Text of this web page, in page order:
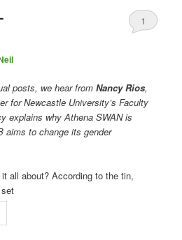
1
posts, we hear fromNancy Rios,
for Newcastle University’s Faculty
explains why Athena SWAN is
aims to change its gender
all about? According to the tin,